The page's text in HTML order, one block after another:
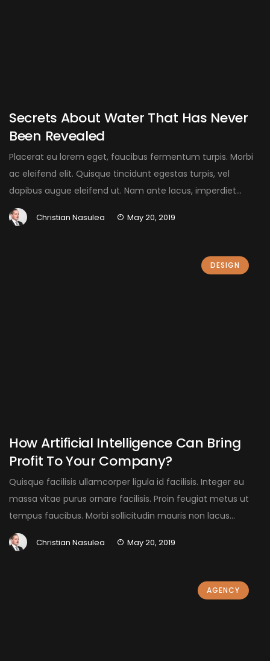
Secrets About Water That Has Never
Been Revealed
Placerat eu lorem eget, faucibus fermentum turpis. Morbi
ac eleifend elit. Quisque tincidunt egestas turpis, vel
dapibus augue eleifend ut. Nam ante lacus, imperdiet...
Christian Nasulea May 20, 2019
DESIGN
How Artificial Intelligence Can Bring
Profit To Your Company?
Quisque facilisis ullamcorper ligula id facilisis. Integer eu
massa vitae purus ornare facilisis. Proin feugiat metus ut
tempus faucibus. Morbi sollicitudin mauris non lacus...
Christian Nasulea May 20, 2019
AGENCY